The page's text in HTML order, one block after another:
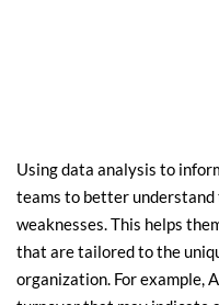
Using data analysis to
teams to better understand
weaknesses. This helps
that are tailored to the
organization. For example,